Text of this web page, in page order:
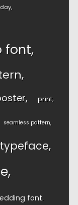
font
print
seamless pattern
typeface
font